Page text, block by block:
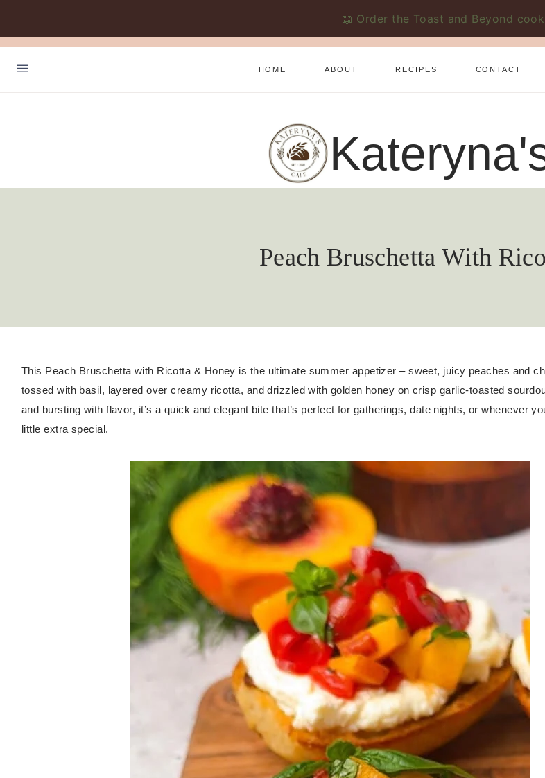
📖 Order the Toast and Beyond
Skip
HOME ABOUT RECIPES CONTACT
GET IN TOUCH
Pinterest
TikTok
Peach Bruschetta With
This Peach Bruschetta with Ricotta & Honey is the ultimate summer appetizer – sweet, juicy peaches and
tossed with basil, layered over creamy ricotta, and drizzled with golden honey on crisp garlic-toasted
and bursting with flavor, it’s a quick and elegant bite that’s perfect for gatherings, date nights, or whenever
little extra special.